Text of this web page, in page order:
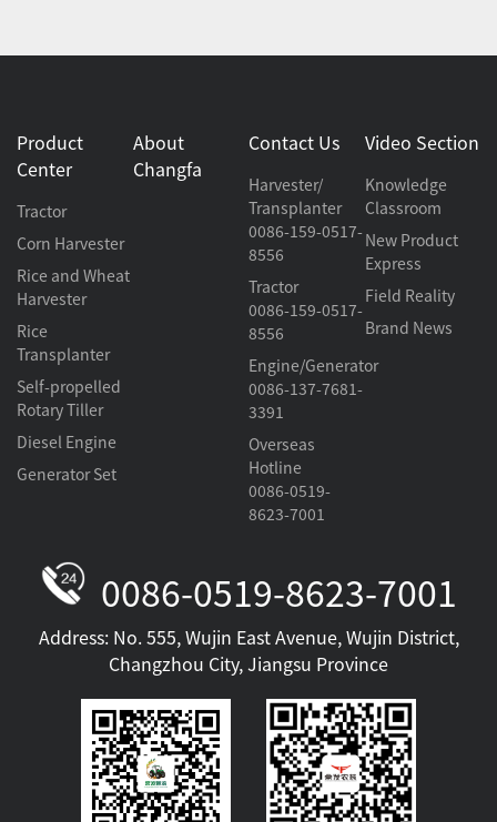
Product
Center
Tractor
Corn Harvester
Rice and Wheat
Harvester
Rice
Transplanter
Self-propelled
Rotary Tiller
Diesel Engine
Generator Set
About
Changfa
Contact Us
Harvester/
Transplanter
0086-159-0517-
8556
Tractor
0086-159-0517-
8556
Engine/Generator
0086-137-7681-
3391
Overseas
Hotline
0086-0519-
8623-7001
Video Section
Knowledge
Classroom
New Product
Express
Field Reality
Brand News
0086-0519-8623-7001
Address: No. 555, Wujin East Avenue, Wujin District,
Changzhou City, Jiangsu Province